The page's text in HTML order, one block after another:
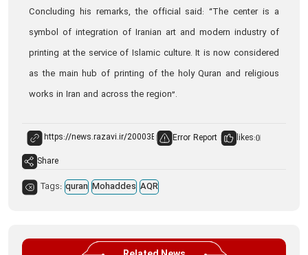
Concluding his remarks, the official said: “The center is a
symbol of integration of Iranian art and modern industry of
printing at the service of Islamic culture. It is now considered
as the main hub of printing of the holy Quran and religious
works in Iran and across the region”.
Error Report likes:0
Share
Tags: quran Mohaddes AQR